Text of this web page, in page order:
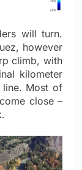
will turn.
however
climb, with
kilometer
line. Most of
close –